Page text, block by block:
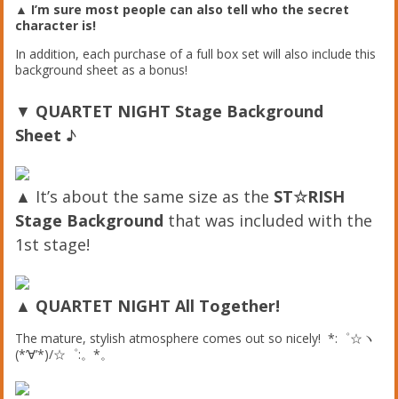
▲ I’m sure most people can also tell who the secret
character is!
In addition, each purchase of a full box set will also include this
background sheet as a bonus!
▼ QUARTET NIGHT Stage Background
Sheet ♪
▲ It’s about the same size as the ST☆RISH
Stage Background that was included with the
1st stage!
▲ QUARTET NIGHT All Together!
The mature, stylish atmosphere comes out so nicely! *:゜☆ヽ
(*’∀’*)/☆゜:。*。